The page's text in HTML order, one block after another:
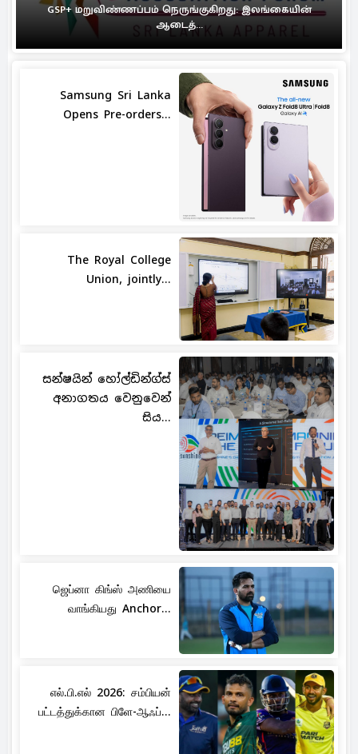
GSP+ மறுவிண்ணப்பம் நெருங்குகிறது: இலங்கையின்
ஆடைத்...
Samsung Sri Lanka
Opens Pre-orders...
The Royal College
Union, jointly...
සන්ෂයින් හෝල්ඩින්ග්ස්
අනාගතය වෙනුවෙන්
සිය...
ஜெப்னா கிங்ஸ் அணியை
வாங்கியது Anchor...
எல்.பி.எல் 2026: சம்பியன்
பட்டத்துக்கான பிளே-ஆஃப்...